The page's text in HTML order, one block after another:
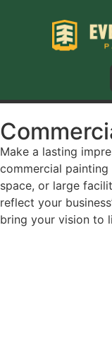
Make a lasting
commercial painting
space, or large
reflect your
bring your vision to